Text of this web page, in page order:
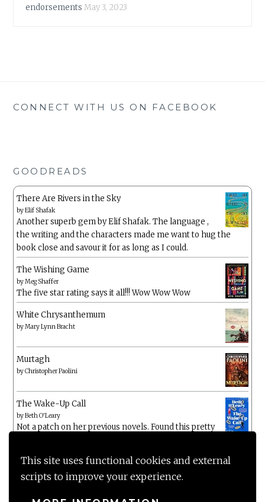
This site uses functional cookies and external
scripts to improve your experience.
endorsements May 3, 2023
CONNECT WITH US ON FACEBOOK
GOODREADS
There Are Rivers in the Sky
byElif Shafak
Another superb gem by Elif Shafak. The language ,
the writing and the characters made me want to hug the
book close and savour it for as long as I could.
The Wishing Game
byMeg Shaffer
The five star rating says it all!!! Wow Wow Wow
White Chrysanthemum
byMary Lynn Bracht
Murtagh
byChristopher Paolini
The Wake-Up Call
byBeth O'Leary
Not a patch on her previous novels. Found this pretty